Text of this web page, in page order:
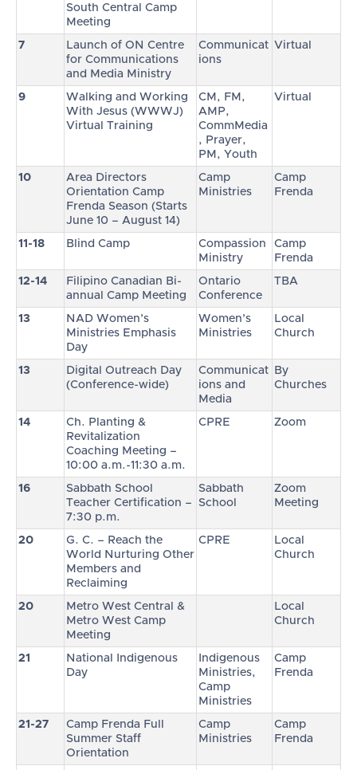
South Central Camp
Meeting
7
Launch of ON Centre
for Communications
and Media Ministry
Communicat
ions
Virtual
9
Walking and Working
With Jesus (WWWJ)
Virtual Training
CM, FM,
AMP,
CommMedia
, Prayer,
PM, Youth
Virtual
10
Area Directors
Orientation Camp
Frenda Season (Starts
June 10 – August 14)
Camp
Ministries
Camp
Frenda
11-18 Blind Camp
Compassion
Ministry
Camp
Frenda
12-14
Filipino Canadian Bi-
annual Camp Meeting
Ontario
Conference
TBA
13
NAD Women’s
Ministries Emphasis
Day
Women’s
Ministries
Local
Church
13
Digital Outreach Day
(Conference-wide)
Communicat
ions and
Media
By
Churches
14
Ch. Planting &
Revitalization
Coaching Meeting –
10:00 a.m.-11:30 a.m.
CPRE Zoom
16
Sabbath School
Teacher Certification –
7:30 p.m.
Sabbath
School
Zoom
Meeting
20
G. C. – Reach the
World Nurturing Other
Members and
Reclaiming
CPRE
Local
Church
20
Metro West Central &
Metro West Camp
Meeting
Local
Church
21
National Indigenous
Day
Indigenous
Ministries,
Camp
Ministries
Camp
Frenda
21-27
Camp Frenda Full
Summer Staff
Orientation
Camp
Ministries
Camp
Frenda